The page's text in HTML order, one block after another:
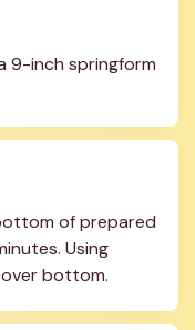
9-inch springform
of prepared
Using
bottom.